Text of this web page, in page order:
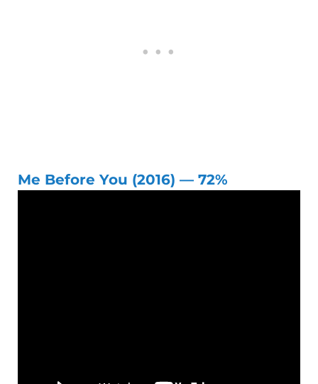
Me Before You (2016) — 72%